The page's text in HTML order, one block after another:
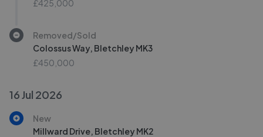
£425,000
Removed/Sold
Colossus Way, Bletchley MK3
£450,000
16 Jul 2026
New
Millward Drive, Bletchley MK2